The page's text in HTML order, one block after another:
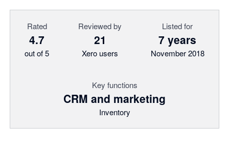
Rated
4.7
out of 5
Reviewed by
21
Xero users
Listed for
7 years
November 2018
Key functions
CRM and marketing
Inventory